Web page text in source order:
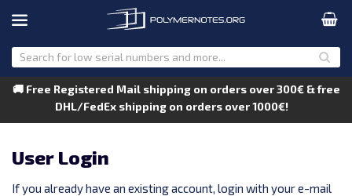
🚚 Free Registered Mail shipping on orders over 300€ & free
DHL/FedEx shipping on orders over 1000€!
User Login
If you already have an existing account, login with your e-mail